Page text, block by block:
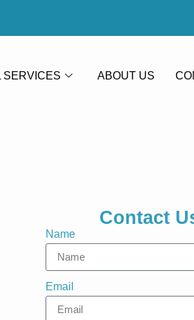
SERVICES ABOUT US
Contact
Name
Email